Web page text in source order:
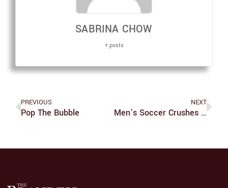
SABRINA CHOW
+ posts
PREVIOUS
Pop The Bubble
NEXT
Men’s Soccer Crushes UAA Conference Opener